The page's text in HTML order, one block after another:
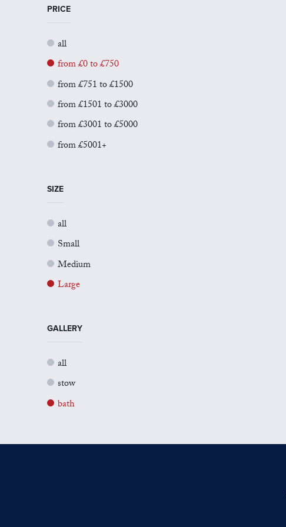
PRICE
all
from £0 to £750
from £751 to £1500
from £1501 to £3000
from £3001 to £5000
from £5001+
SIZE
all
Small
Medium
Large
GALLERY
all
stow
bath